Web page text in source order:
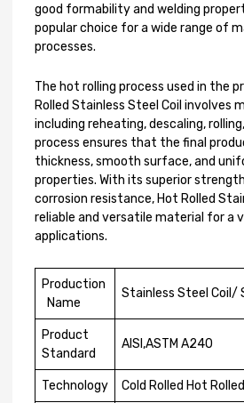
good formability and welding
popular choice for a wide range of
processes.
The hot rolling process used in the
Rolled Stainless Steel Coil involves
including reheating, descaling,
process ensures that the final
thickness, smooth surface, and
properties. With its superior
corrosion resistance, Hot Rolled
reliable and versatile material for a
applications.
Production
Name
Stainless Steel Coil/
Product
Standard
AISI,ASTM A240
Technology Cold Rolled Hot Rolled